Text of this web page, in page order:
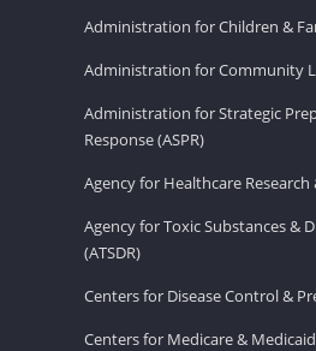
Administration for Children &
Administration for Community
Administration for Strategic
Response (ASPR)
Agency for Healthcare Research
Agency for Toxic Substances &
(ATSDR)
Centers for Disease Control &
Centers for Medicare & Medicaid